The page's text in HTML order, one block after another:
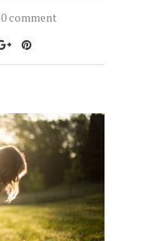
0 comment